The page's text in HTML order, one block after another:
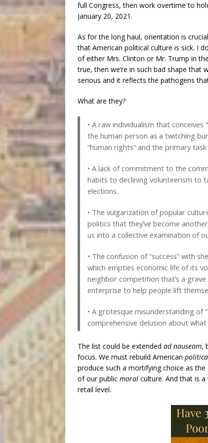
full Congress, then work overtime to
January 20, 2021.
As for the long haul, orientation is
that American political culture is sick. I
of either Mrs. Clinton or Mr. Trump in
true, then we’re in such bad shape that
serious and it reflects the pathogens
What are they?
• A raw individualism that
the human person as a twitching
“human rights” and the primary
• A lack of commitment to the
habits to declining volunteerism to
elections.
• The vulgarization of popular
politics that they’ve become
us into a collective examination
• The confusion of “success” with
which empties economic life of its
neighbor competition that’s a
enterprise to help people lift
• A grotesque misunderstanding of
comprehensive delusion about
The list could be extended ad nauseam,
focus. We must rebuild American
produce such a mortifying choice as
of our public moral culture. And that is
retail level.